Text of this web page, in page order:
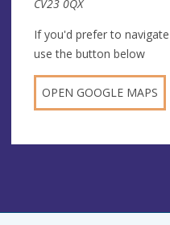
CV23 0QX
If you'd prefer to
use the button below
OPEN GOOGLE MAPS